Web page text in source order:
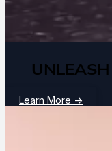
Learn More →